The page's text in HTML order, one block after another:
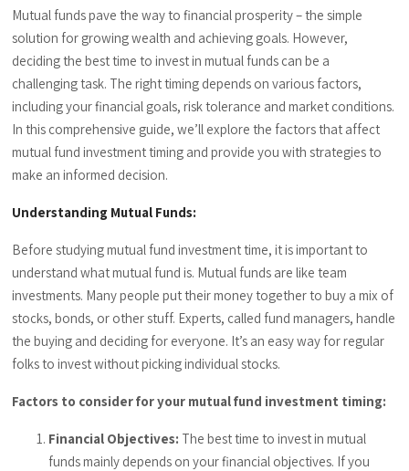
Mutual funds pave the way to financial prosperity – the simple
solution for growing wealth and achieving goals. However,
deciding the best time to invest in mutual funds can be a
challenging task. The right timing depends on various factors,
including your financial goals, risk tolerance and market conditions.
In this comprehensive guide, we’ll explore the factors that affect
mutual fund investment timing and provide you with strategies to
make an informed decision.
Understanding Mutual Funds:
Before studying mutual fund investment time, it is important to
understand what mutual fund is. Mutual funds are like team
investments. Many people put their money together to buy a mix of
stocks, bonds, or other stuff. Experts, called fund managers, handle
the buying and deciding for everyone. It’s an easy way for regular
folks to invest without picking individual stocks.
Factors to consider for your mutual fund investment timing:
Financial Objectives: The best time to invest in mutual
funds mainly depends on your financial objectives. If you